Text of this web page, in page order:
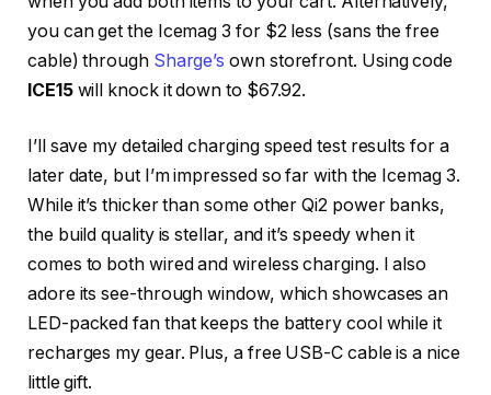
you can get the Icemag 3 for $2 less (sans the free
cable) through Sharge’s own storefront. Using code
ICE15 will knock it down to $67.92.
I’ll save my detailed charging speed test results for a
later date, but I’m impressed so far with the Icemag 3.
While it’s thicker than some other Qi2 power banks,
the build quality is stellar, and it’s speedy when it
comes to both wired and wireless charging. I also
adore its see-through window, which showcases an
LED-packed fan that keeps the battery cool while it
recharges my gear. Plus, a free USB-C cable is a nice
little gift.